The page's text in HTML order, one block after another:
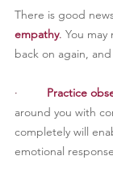
There is good
empathy. You
back on again,
· Practice
around you with
completely will
emotional